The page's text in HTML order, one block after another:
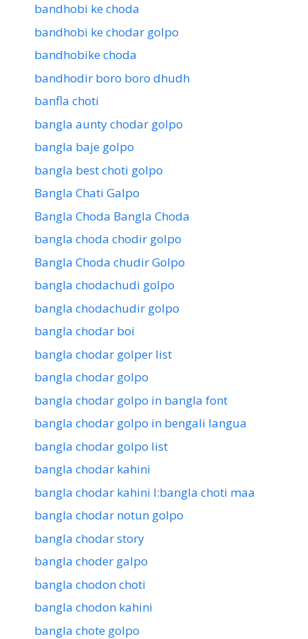
bandhobi ke choda
bandhobi ke chodar golpo
bandhobike choda
bandhodir boro boro dhudh
banfla choti
bangla aunty chodar golpo
bangla baje golpo
bangla best choti golpo
Bangla Chati Galpo
Bangla Choda Bangla Choda
bangla choda chodir golpo
Bangla Choda chudir Golpo
bangla chodachudi golpo
bangla chodachudir golpo
bangla chodar boi
bangla chodar golper list
bangla chodar golpo
bangla chodar golpo in bangla font
bangla chodar golpo in bengali langua
bangla chodar golpo list
bangla chodar kahini
bangla chodar kahini l:bangla choti maa
bangla chodar notun golpo
bangla chodar story
bangla choder galpo
bangla chodon choti
bangla chodon kahini
bangla chote golpo